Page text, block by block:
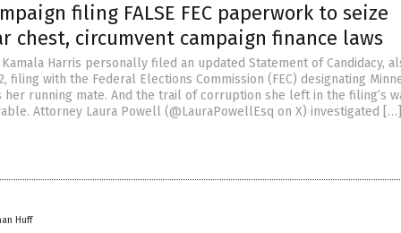
filing FALSE FEC paperwork to seize
chest, circumvent campaign finance laws
Kamala Harris personally filed an updated Statement of Candidacy,
filing with the Federal Elections Commission (FEC) designating
her running mate. And the trail of corruption she left in the filing’s
Attorney Laura Powell (@LauraPowellEsq on X) investigated […]
Huff